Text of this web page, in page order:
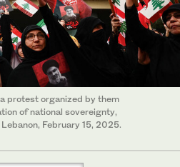
protest organized by them
of national sovereignty,
February 15, 2025.